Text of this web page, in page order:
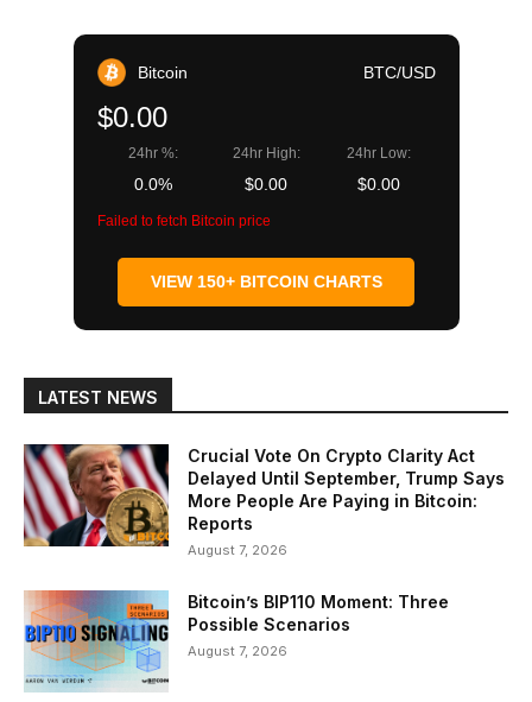
Bitcoin BTC/USD
$0.00
24hr %:
0.0%
24hr High:
$0.00
24hr Low:
$0.00
Failed to fetch Bitcoin price
VIEW 150+ BITCOIN CHARTS
LATEST NEWS
Crucial Vote On Crypto Clarity Act
Delayed Until September, Trump Says
More People Are Paying in Bitcoin:
Reports
August 7, 2026
Bitcoin’s BIP110 Moment: Three
Possible Scenarios
August 7, 2026